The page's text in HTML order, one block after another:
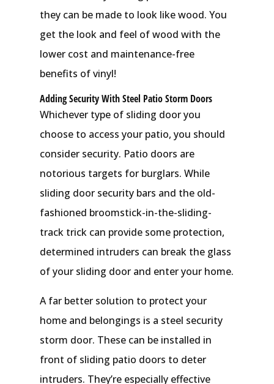
they can be made to look like wood. You
get the look and feel of wood with the
lower cost and maintenance-free
benefits of vinyl!
Adding Security With Steel Patio Storm Doors
Whichever type of sliding door you
choose to access your patio, you should
consider security. Patio doors are
notorious targets for burglars. While
sliding door security bars and the old-
fashioned broomstick-in-the-sliding-
track trick can provide some protection,
determined intruders can break the glass
of your sliding door and enter your home.
A far better solution to protect your
home and belongings is a steel security
storm door. These can be installed in
front of sliding patio doors to deter
intruders. They’re especially effective